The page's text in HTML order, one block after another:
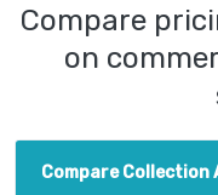
Compare
on
Compare Collection